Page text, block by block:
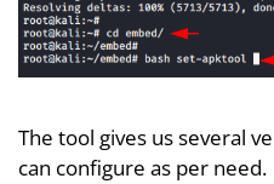
The tool gives us several
can configure as per need.